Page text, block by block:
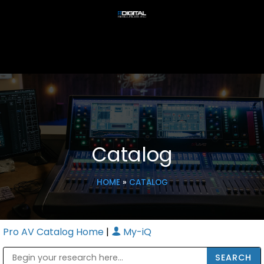
Catalog
HOME» CATALOG
Pro AV Catalog Home | My-iQ